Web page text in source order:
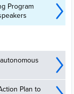
Program
Plan to